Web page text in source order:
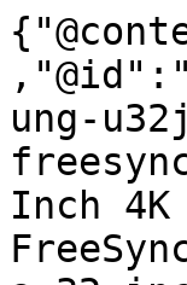
ung-
Inch 4K